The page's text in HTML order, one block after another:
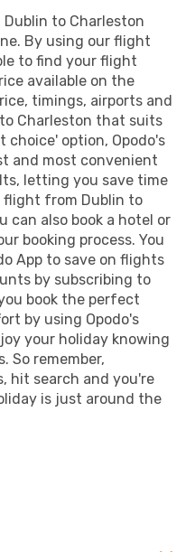
to Charleston
By using our flight
to find your flight
available on the
timings, airports and
Charleston that suits
choice' option, Opodo's
and most convenient
letting you save time
flight from Dublin to
can also book a hotel or
booking process. You
App to save on flights
by subscribing to
book the perfect
by using Opodo's
your holiday knowing
So remember,
hit search and you're
is just around the